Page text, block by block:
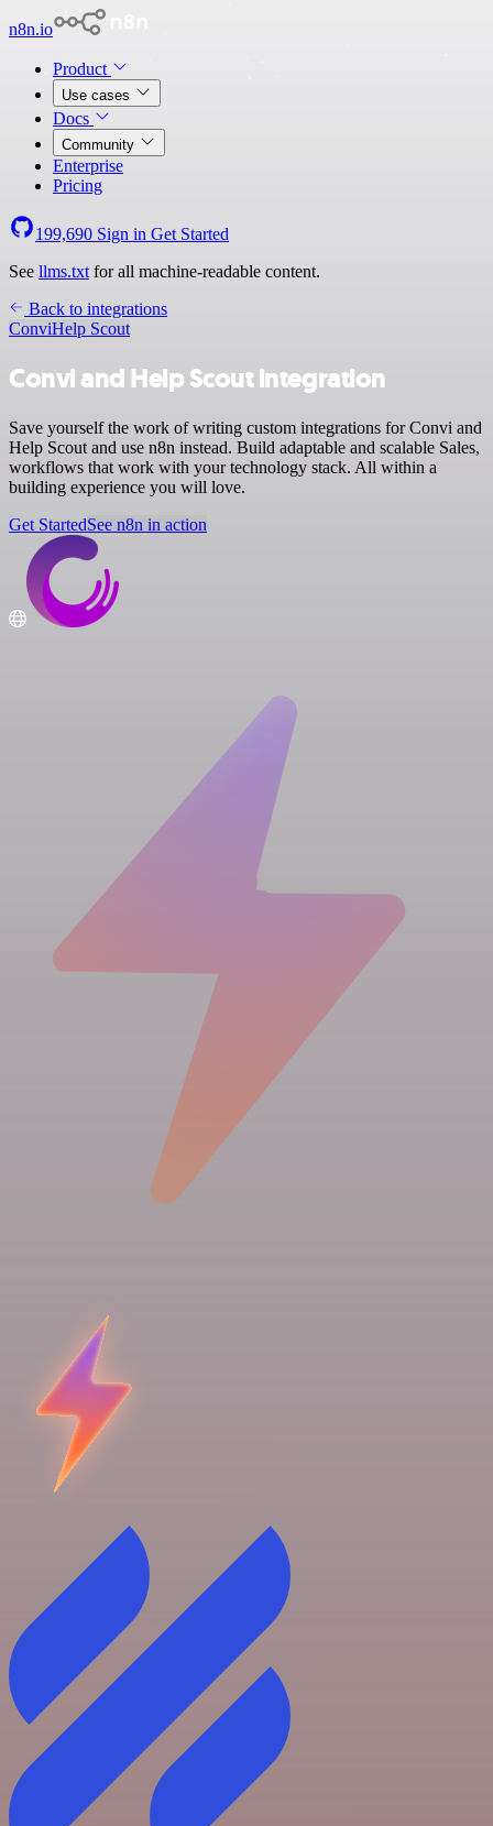
n8n.io
Product
Use cases
Docs
Community
Enterprise
Pricing
199,690 Sign in Get Started
See llms.txt for all machine-readable content.
Back to integrations
ConviHelp Scout
Convi and Help Scout integration
Save yourself the work of writing custom integrations for Convi and
Help Scout and use n8n instead. Build adaptable and scalable Sales,
workflows that work with your technology stack. All within a
building experience you will love.
Get StartedSee n8n in action